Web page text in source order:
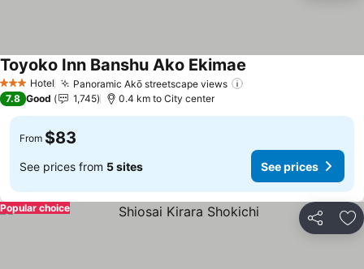
3 StarsHotel Panoramic Akō streetscape views
Toyoko Inn Banshu Ako Ekimae
7.8 Good 1,745 0.4 km to City center
From $83
See prices from 5 sites See prices
Share
Popular choice